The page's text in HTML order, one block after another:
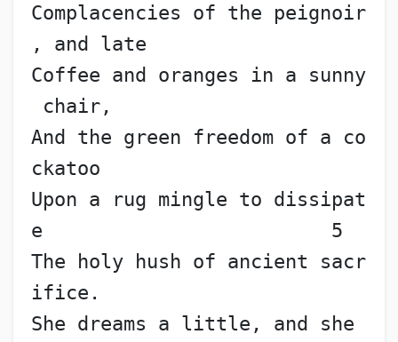
Complacencies of the peignoir
, and late
Coffee and oranges in a sunny
chair,
And the green freedom of a co
ckatoo
Upon a rug mingle to dissipat
e                         5
The holy hush of ancient sacr
ifice.
She dreams a little, and she